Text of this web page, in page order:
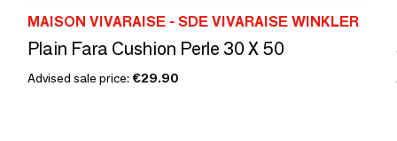
MAISON VIVARAISE - SDE VIVARAISE WINKLER
Plain Fara Cushion Perle 30 X 50
Advised sale price: €29.90